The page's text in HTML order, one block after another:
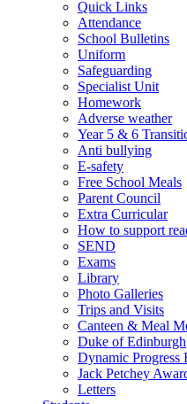
Quick Links
Attendance
School Bulletins
Uniform
Safeguarding
Specialist Unit
Homework
Adverse weather
Year 5 & 6
Anti bullying
E-safety
Free School Meals
Parent Council
Extra Curricular
How to support
SEND
Exams
Library
Photo Galleries
Trips and Visits
Canteen & Meal
Duke of Edinburgh
Dynamic Progress
Jack Petchey
Letters